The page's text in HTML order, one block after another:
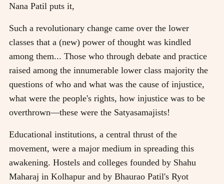
Nana Patil puts it,
Such a revolutionary change came over the lower
classes that a (new) power of thought was kindled
among them... Those who through debate and practice
raised among the innumerable lower class majority the
questions of who and what was the cause of injustice,
what were the people's rights, how injustice was to be
overthrown—these were the Satyasamajists!
Educational institutions, a central thrust of the
movement, were a major medium in spreading this
awakening. Hostels and colleges founded by Shahu
Maharaj in Kolhapur and by Bhaurao Patil's Ryot